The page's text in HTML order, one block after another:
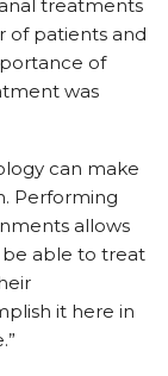
treatments
of patients and
of
was
can make
Performing
allows
be able to treat
it here in